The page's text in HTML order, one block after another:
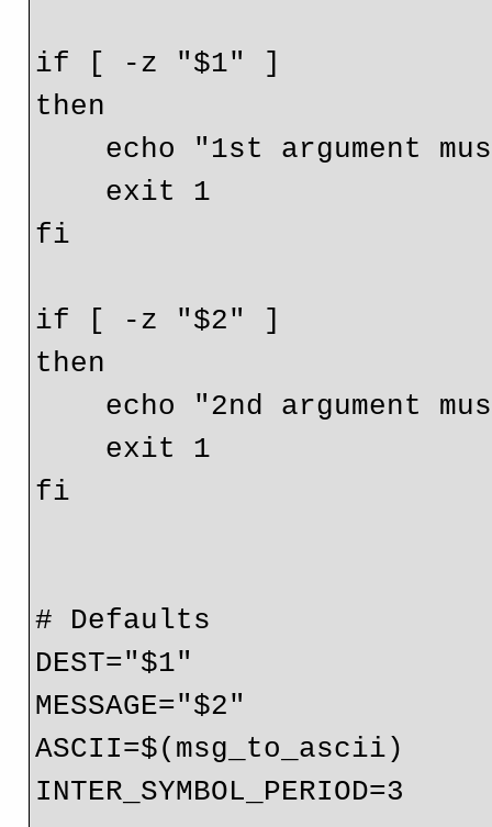
if [ -z "$1" ]
then
fi
if [ -z "$2" ]
then
fi
# Defaults
DEST="$1"
MESSAGE="$2"
ASCII=$(msg_to_ascii)
INTER_SYMBOL_PERIOD=3